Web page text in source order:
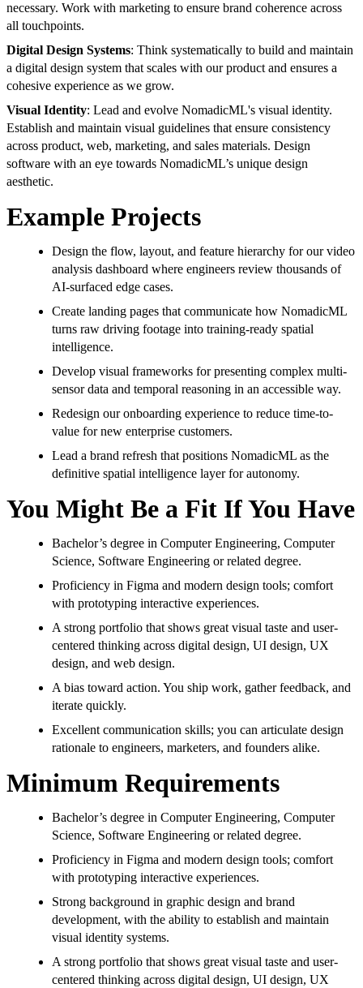
necessary. Work with marketing to ensure brand coherence across
all touchpoints.
Digital Design Systems: Think systematically to build and maintain
a digital design system that scales with our product and ensures a
cohesive experience as we grow.
Visual Identity: Lead and evolve NomadicML's visual identity.
Establish and maintain visual guidelines that ensure consistency
across product, web, marketing, and sales materials. Design
software with an eye towards NomadicML’s unique design
aesthetic.
Example Projects
Design the flow, layout, and feature hierarchy for our video
analysis dashboard where engineers review thousands of
AI-surfaced edge cases.
Create landing pages that communicate how NomadicML
turns raw driving footage into training-ready spatial
intelligence.
Develop visual frameworks for presenting complex multi-
sensor data and temporal reasoning in an accessible way.
Redesign our onboarding experience to reduce time-to-
value for new enterprise customers.
Lead a brand refresh that positions NomadicML as the
definitive spatial intelligence layer for autonomy.
You Might Be a Fit If You Have
Bachelor’s degree in Computer Engineering, Computer
Science, Software Engineering or related degree.
Proficiency in Figma and modern design tools; comfort
with prototyping interactive experiences.
A strong portfolio that shows great visual taste and user-
centered thinking across digital design, UI design, UX
design, and web design.
A bias toward action. You ship work, gather feedback, and
iterate quickly.
Excellent communication skills; you can articulate design
rationale to engineers, marketers, and founders alike.
Minimum Requirements
Bachelor’s degree in Computer Engineering, Computer
Science, Software Engineering or related degree.
Proficiency in Figma and modern design tools; comfort
with prototyping interactive experiences.
Strong background in graphic design and brand
development, with the ability to establish and maintain
visual identity systems.
A strong portfolio that shows great visual taste and user-
centered thinking across digital design, UI design, UX